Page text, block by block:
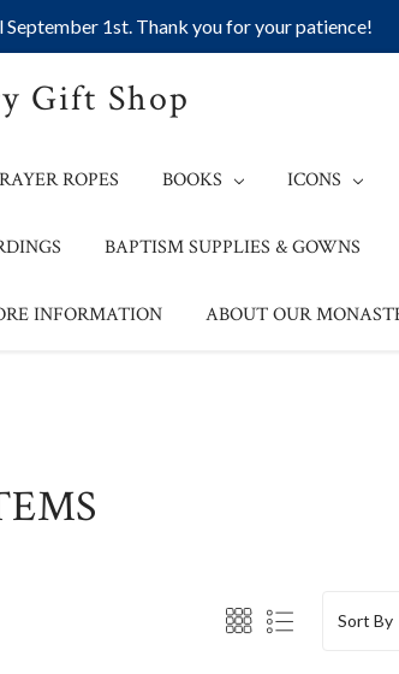
1st. Thank you for your patience!
Gift Shop
ROPES BOOKS ICONS
BAPTISM SUPPLIES & GOWNS
INFORMATION ABOUT OUR
Sort By